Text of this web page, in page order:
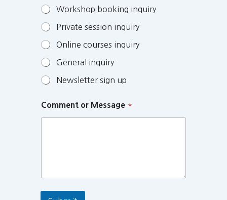
Workshop booking inquiry
Private session inquiry
Online courses inquiry
General inquiry
Newsletter sign up
Comment or Message *